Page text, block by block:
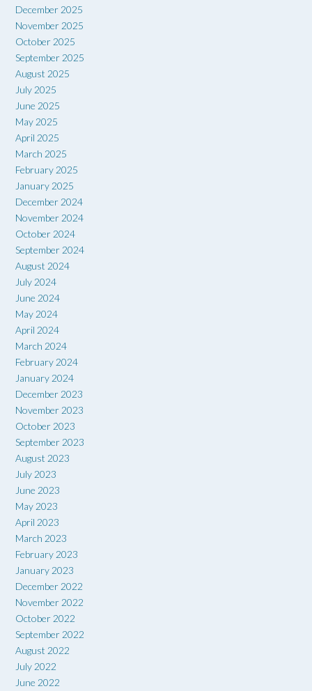
December 2025
November 2025
October 2025
September 2025
August 2025
July 2025
June 2025
May 2025
April 2025
March 2025
February 2025
January 2025
December 2024
November 2024
October 2024
September 2024
August 2024
July 2024
June 2024
May 2024
April 2024
March 2024
February 2024
January 2024
December 2023
November 2023
October 2023
September 2023
August 2023
July 2023
June 2023
May 2023
April 2023
March 2023
February 2023
January 2023
December 2022
November 2022
October 2022
September 2022
August 2022
July 2022
June 2022